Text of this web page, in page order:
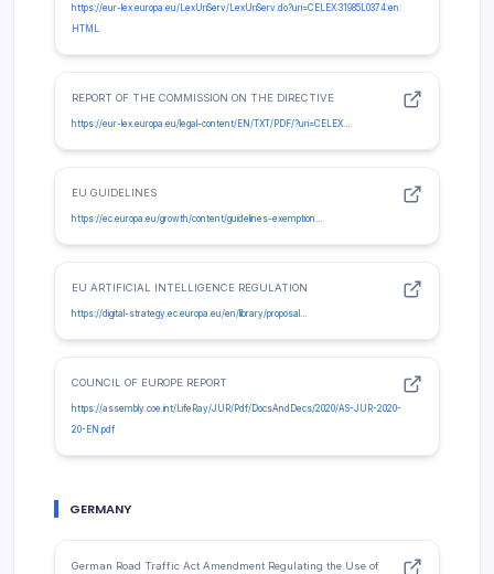
https://eur-lex.europa.eu/LexUriServ/LexUriServ.do?uri=CELEX:31985L0374:en:
HTML
REPORT OF THE COMMISSION ON THE DIRECTIVE
https://eur-lex.europa.eu/legal-content/EN/TXT/PDF/?uri=CELEX…
EU GUIDELINES
https://ec.europa.eu/growth/content/guidelines-exemption…
EU ARTIFICIAL INTELLIGENCE REGULATION
https://digital-strategy.ec.europa.eu/en/library/proposal…
COUNCIL OF EUROPE REPORT
https://assembly.coe.int/LifeRay/JUR/Pdf/DocsAndDecs/2020/AS-JUR-2020-
20-EN.pdf
GERMANY
German Road Traffic Act Amendment Regulating the Use of